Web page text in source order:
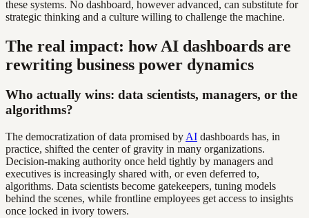
these systems. No dashboard, however advanced, can substitute for
strategic thinking and a culture willing to challenge the machine.
The real impact: how AI dashboards are
rewriting business power dynamics
Who actually wins: data scientists, managers, or the
algorithms?
The democratization of data promised by AI dashboards has, in
practice, shifted the center of gravity in many organizations.
Decision-making authority once held tightly by managers and
executives is increasingly shared with, or even deferred to,
algorithms. Data scientists become gatekeepers, tuning models
behind the scenes, while frontline employees get access to insights
once locked in ivory towers.